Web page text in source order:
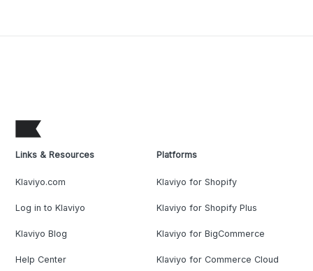
Links & Resources
Klaviyo.com
Log in to Klaviyo
Klaviyo Blog
Help Center
Platforms
Klaviyo for Shopify
Klaviyo for Shopify Plus
Klaviyo for BigCommerce
Klaviyo for Commerce Cloud